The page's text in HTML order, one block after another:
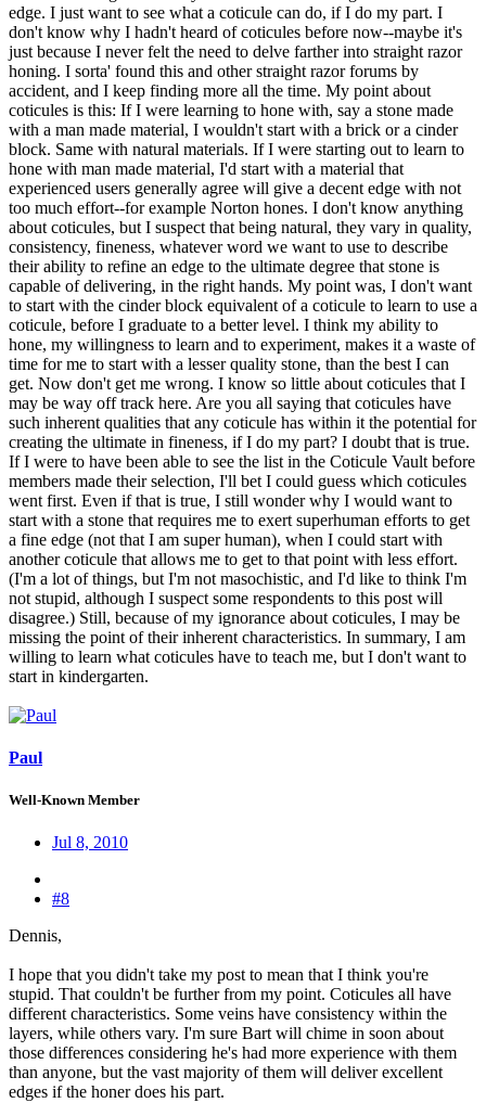
edge. I just want to see what a coticule can do, if I do my part. I
don't know why I hadn't heard of coticules before now--maybe it's
just because I never felt the need to delve farther into straight razor
honing. I sorta' found this and other straight razor forums by
accident, and I keep finding more all the time. My point about
coticules is this: If I were learning to hone with, say a stone made
with a man made material, I wouldn't start with a brick or a cinder
block. Same with natural materials. If I were starting out to learn to
hone with man made material, I'd start with a material that
experienced users generally agree will give a decent edge with not
too much effort--for example Norton hones. I don't know anything
about coticules, but I suspect that being natural, they vary in quality,
consistency, fineness, whatever word we want to use to describe
their ability to refine an edge to the ultimate degree that stone is
capable of delivering, in the right hands. My point was, I don't want
to start with the cinder block equivalent of a coticule to learn to use a
coticule, before I graduate to a better level. I think my ability to
hone, my willingness to learn and to experiment, makes it a waste of
time for me to start with a lesser quality stone, than the best I can
get. Now don't get me wrong. I know so little about coticules that I
may be way off track here. Are you all saying that coticules have
such inherent qualities that any coticule has within it the potential for
creating the ultimate in fineness, if I do my part? I doubt that is true.
If I were to have been able to see the list in the Coticule Vault before
members made their selection, I'll bet I could guess which coticules
went first. Even if that is true, I still wonder why I would want to
start with a stone that requires me to exert superhuman efforts to get
a fine edge (not that I am super human), when I could start with
another coticule that allows me to get to that point with less effort.
(I'm a lot of things, but I'm not masochistic, and I'd like to think I'm
not stupid, although I suspect some respondents to this post will
disagree.) Still, because of my ignorance about coticules, I may be
missing the point of their inherent characteristics. In summary, I am
willing to learn what coticules have to teach me, but I don't want to
start in kindergarten.
Paul
Well-Known Member
Jul 8, 2010
#8
Dennis,
I hope that you didn't take my post to mean that I think you're
stupid. That couldn't be further from my point. Coticules all have
different characteristics. Some veins have consistency within the
layers, while others vary. I'm sure Bart will chime in soon about
those differences considering he's had more experience with them
than anyone, but the vast majority of them will deliver excellent
edges if the honer does his part.